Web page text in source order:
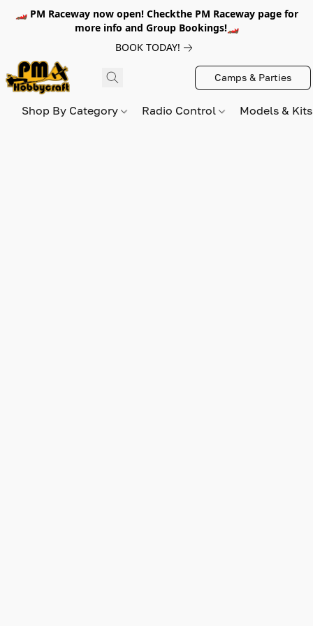
🏎️ PM Raceway now open! Checkthe PM Raceway page for
more info and Group Bookings!🏎️
BOOK TODAY!
Camps & Parties
Shop By Category Radio Control Models &